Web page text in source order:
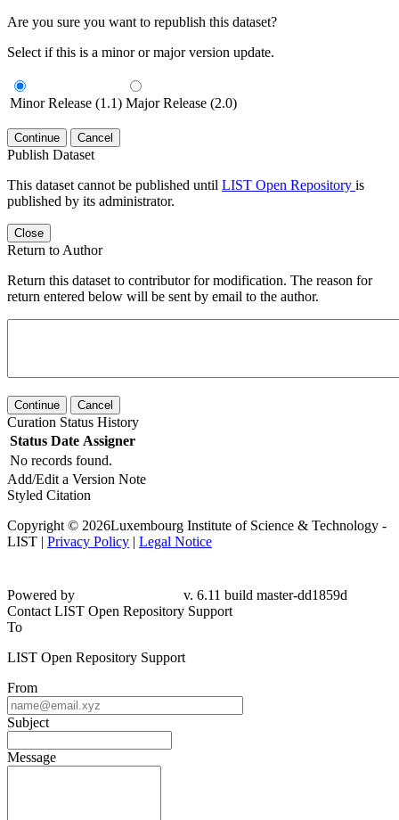
Are you sure you want to republish this dataset?
Select if this is a minor or major version update.
Minor Release (1.1) Major Release (2.0)
Continue Cancel
Publish Dataset
This dataset cannot be published until LIST Open Repository is
published by its administrator.
Close
Return to Author
Return this dataset to contributor for modification. The reason for
return entered below will be sent by email to the author.
Continue Cancel
Curation Status History
Status Date Assigner
No records found.
Add/Edit a Version Note
Styled Citation
Copyright © 2026Luxembourg Institute of Science & Technology -
LIST | Privacy Policy | Legal Notice
Powered by
v. 6.11 build master-dd1859d
Contact LIST Open Repository Support
To
LIST Open Repository Support
From
Subject
Message